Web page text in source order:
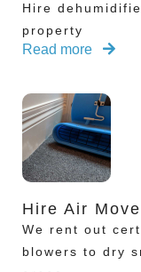
Hire
property
Read more
Hire Air
We rent out
blowers to dry